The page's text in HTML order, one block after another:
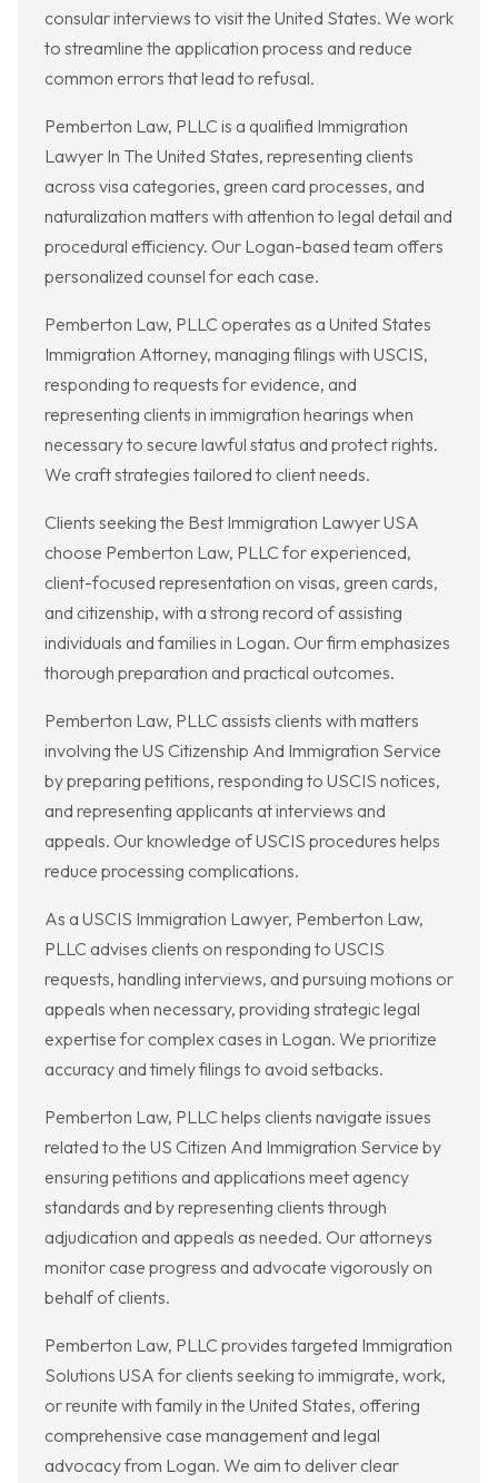
consular interviews to visit the United States. We work
to streamline the application process and reduce
common errors that lead to refusal.
Pemberton Law, PLLC is a qualified Immigration
Lawyer In The United States, representing clients
across visa categories, green card processes, and
naturalization matters with attention to legal detail and
procedural efficiency. Our Logan-based team offers
personalized counsel for each case.
Pemberton Law, PLLC operates as a United States
Immigration Attorney, managing filings with USCIS,
responding to requests for evidence, and
representing clients in immigration hearings when
necessary to secure lawful status and protect rights.
We craft strategies tailored to client needs.
Clients seeking the Best Immigration Lawyer USA
choose Pemberton Law, PLLC for experienced,
client-focused representation on visas, green cards,
and citizenship, with a strong record of assisting
individuals and families in Logan. Our firm emphasizes
thorough preparation and practical outcomes.
Pemberton Law, PLLC assists clients with matters
involving the US Citizenship And Immigration Service
by preparing petitions, responding to USCIS notices,
and representing applicants at interviews and
appeals. Our knowledge of USCIS procedures helps
reduce processing complications.
As a USCIS Immigration Lawyer, Pemberton Law,
PLLC advises clients on responding to USCIS
requests, handling interviews, and pursuing motions or
appeals when necessary, providing strategic legal
expertise for complex cases in Logan. We prioritize
accuracy and timely filings to avoid setbacks.
Pemberton Law, PLLC helps clients navigate issues
related to the US Citizen And Immigration Service by
ensuring petitions and applications meet agency
standards and by representing clients through
adjudication and appeals as needed. Our attorneys
monitor case progress and advocate vigorously on
behalf of clients.
Pemberton Law, PLLC provides targeted Immigration
Solutions USA for clients seeking to immigrate, work,
or reunite with family in the United States, offering
comprehensive case management and legal
advocacy from Logan. We aim to deliver clear